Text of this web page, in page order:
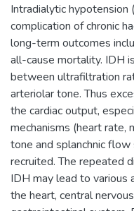
Intradialytic hypotension
complication of chronic
long-term outcomes
all-cause mortality. IDH
between ultrafiltration
arteriolar tone. Thus
the cardiac output,
mechanisms (heart rate,
tone and splanchnic
recruited. The repeated
IDH may lead to various
the heart, central